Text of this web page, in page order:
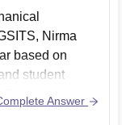
Nirma
based on
student
have a
Answer